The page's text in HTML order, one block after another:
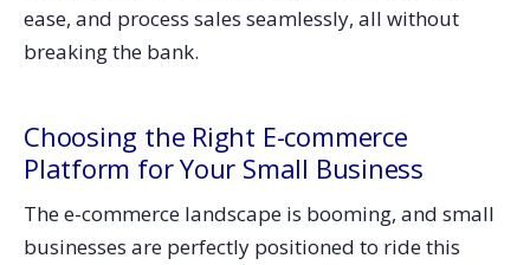
ease, and process sales seamlessly, all without
breaking the bank.
Choosing the Right E-commerce
Platform for Your Small Business
The e-commerce landscape is booming, and small
businesses are perfectly positioned to ride this